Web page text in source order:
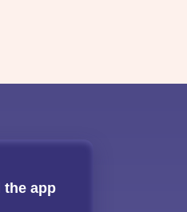
the app